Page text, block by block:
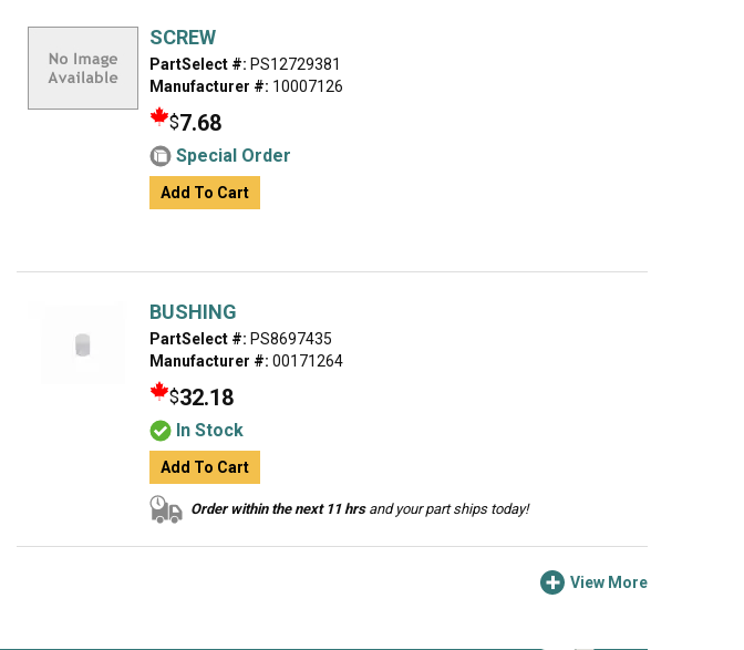
SCREW
PartSelect #: PS12729381
Manufacturer #: 10007126
$7.68
Special Order
Add To Cart
BUSHING
PartSelect #: PS8697435
Manufacturer #: 00171264
$32.18
In Stock
Add To Cart
Order within the next 11 hrsand your part ships today!
View More